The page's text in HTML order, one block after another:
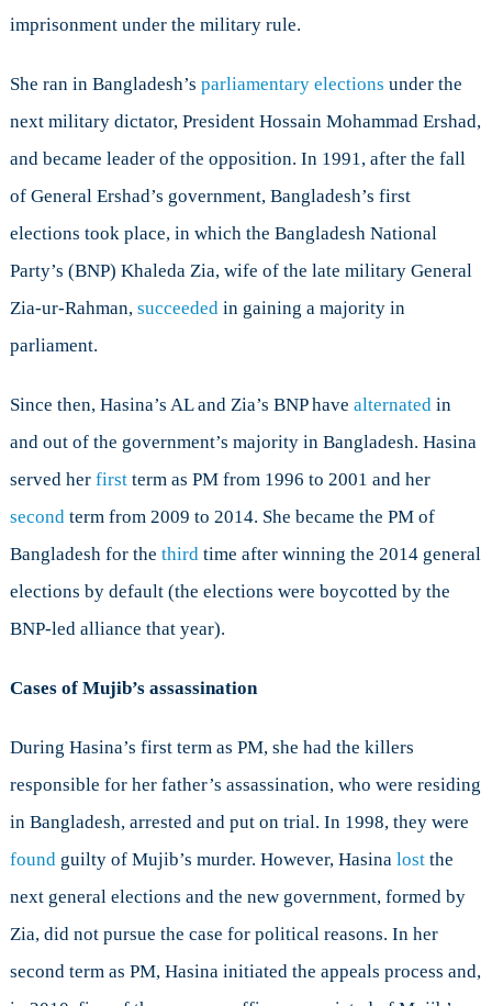
imprisonment under the military rule.
She ran in Bangladesh’s parliamentary elections under the
next military dictator, President Hossain Mohammad Ershad,
and became leader of the opposition. In 1991, after the fall
of General Ershad’s government, Bangladesh’s first
elections took place, in which the Bangladesh National
Party’s (BNP) Khaleda Zia, wife of the late military General
Zia-ur-Rahman, succeededin gaining a majority in
parliament.
Since then, Hasina’s AL and Zia’s BNP have alternatedin
and out of the government’s majority in Bangladesh. Hasina
served her firstterm as PM from 1996 to 2001 and her
secondterm from 2009 to 2014. She became the PM of
Bangladesh for the thirdtime after winning the 2014 general
elections by default (the elections were boycotted by the
BNP-led alliance that year).
Cases of Mujib’s assassination
During Hasina’s first term as PM, she had the killers
responsible for her father’s assassination, who were residing
in Bangladesh, arrested and put on trial. In 1998, they were
foundguilty of Mujib’s murder. However, Hasina lostthe
next general elections and the new government, formed by
Zia, did not pursue the case for political reasons. In her
second term as PM, Hasina initiated the appeals process and,